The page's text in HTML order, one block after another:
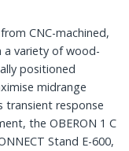
CNC-machined,
a variety of wood-
positioned
midrange
transient response
the OBERON 1 C
Stand E-600,